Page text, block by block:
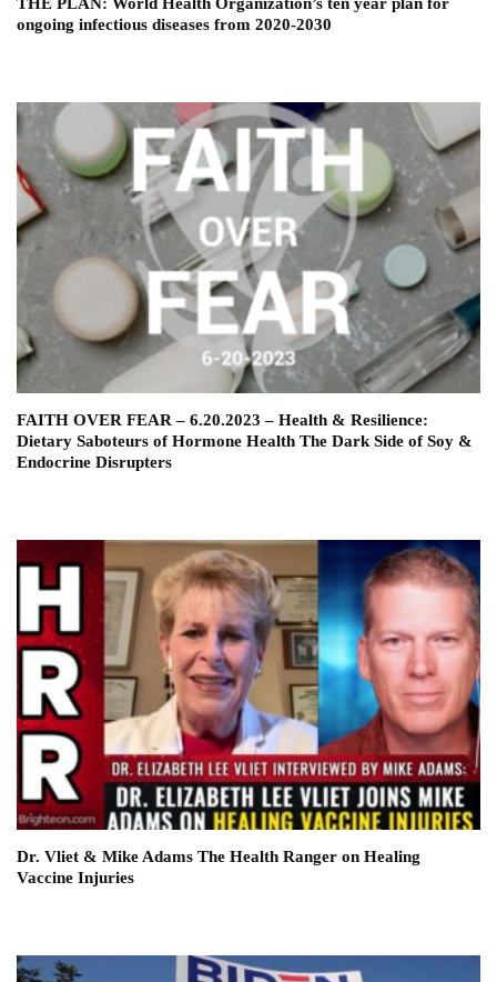
THE PLAN: World Health Organization’s ten year plan for
ongoing infectious diseases from 2020-2030
FAITH OVER FEAR – 6.20.2023 – Health & Resilience:
Dietary Saboteurs of Hormone Health The Dark Side of Soy &
Endocrine Disrupters
Dr. Vliet & Mike Adams The Health Ranger on Healing
Vaccine Injuries